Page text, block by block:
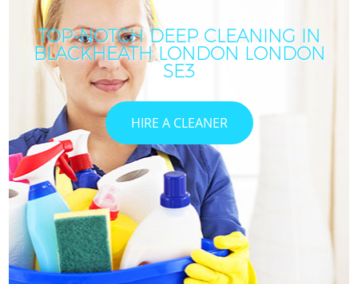
TOP-NOTCH DEEP CLEANING IN
BLACKHEATH LONDON LONDON
SE3
HIRE A CLEANER